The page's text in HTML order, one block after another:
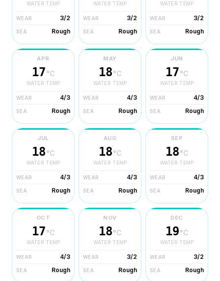
WATER TEMP
WEAR 3/2
SEA Rough
WATER TEMP
WEAR 3/2
SEA Rough
WATER TEMP
WEAR 3/2
SEA Rough
APR
17°C
WATER TEMP
WEAR 4/3
SEA Rough
MAY
18°C
WATER TEMP
WEAR 4/3
SEA Rough
JUN
17°C
WATER TEMP
WEAR 4/3
SEA Rough
JUL
18°C
WATER TEMP
WEAR 4/3
SEA Rough
AUG
18°C
WATER TEMP
WEAR 4/3
SEA Rough
SEP
18°C
WATER TEMP
WEAR 4/3
SEA Rough
OCT
17°C
WATER TEMP
WEAR 4/3
SEA Rough
NOV
18°C
WATER TEMP
WEAR 3/2
SEA Rough
DEC
19°C
WATER TEMP
WEAR 3/2
SEA Rough